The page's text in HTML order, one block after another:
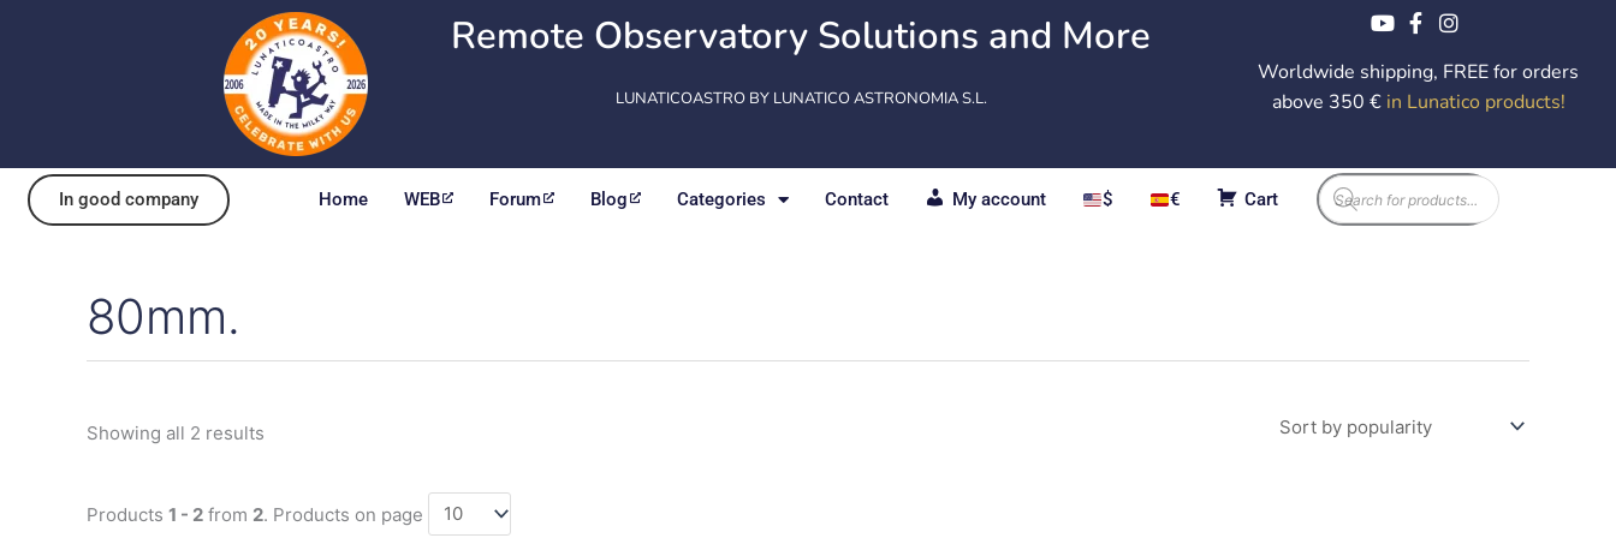
Remote Observatory Solutions and More
LUNATICOASTRO BY LUNATICO ASTRONOMIA S.L.
Worldwide shipping, FREE for orders
above 350 € in Lunatico products!
In good company Home WEB Forum Blog Categories Contact My account $ € Cart
Products
search
80mm.
Showing all 2 results
Products 1 - 2 from 2. Products on page